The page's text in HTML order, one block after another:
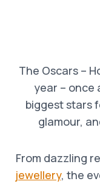
The Oscars –
year – once
biggest stars
glamour,
From dazzling
jewellery, the